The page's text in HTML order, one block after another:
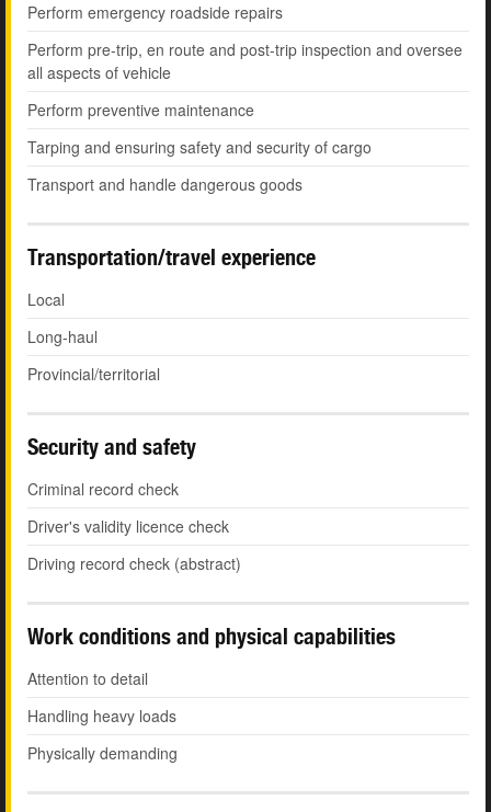
Perform emergency roadside repairs
Perform pre-trip, en route and post-trip inspection and oversee
all aspects of vehicle
Perform preventive maintenance
Tarping and ensuring safety and security of cargo
Transport and handle dangerous goods
Transportation/travel experience
Local
Long-haul
Provincial/territorial
Security and safety
Criminal record check
Driver's validity licence check
Driving record check (abstract)
Work conditions and physical capabilities
Attention to detail
Handling heavy loads
Physically demanding